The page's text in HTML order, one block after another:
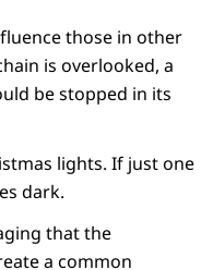
those in other
is overlooked, a
be stopped in its
lights. If just one
dark.
that the
a common